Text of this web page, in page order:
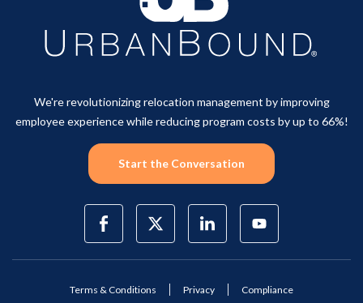
We're revolutionizing relocation management by improving
employee experience while reducing program costs by up to 66%!
Start the Conversation
Terms & Conditions Privacy Compliance